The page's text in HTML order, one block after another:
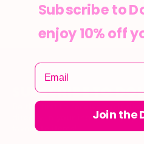
SUBSCRIBE TO
Be the first to receive
directly in your inbox. Stay up
favourite items!
Subscribe to
enjoy 10% off
Join the